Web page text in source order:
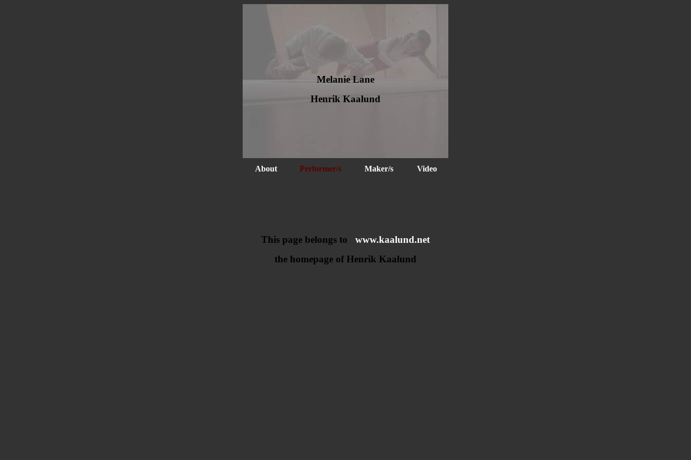
Melanie Lane
Henrik Kaalund
About Performer/s Maker/s Video
This page belongs to
www.kaalund.net
the homepage of Henrik Kaalund